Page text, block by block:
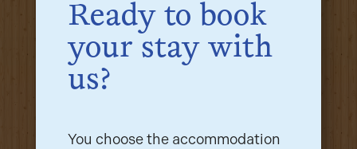
Ready to book
your stay with
us?
You choose the accommodation